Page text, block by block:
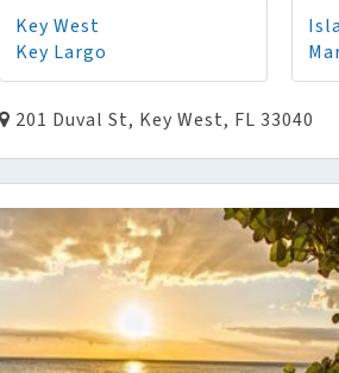
Key West
Key Largo
201 Duval St, Key West, FL 33040